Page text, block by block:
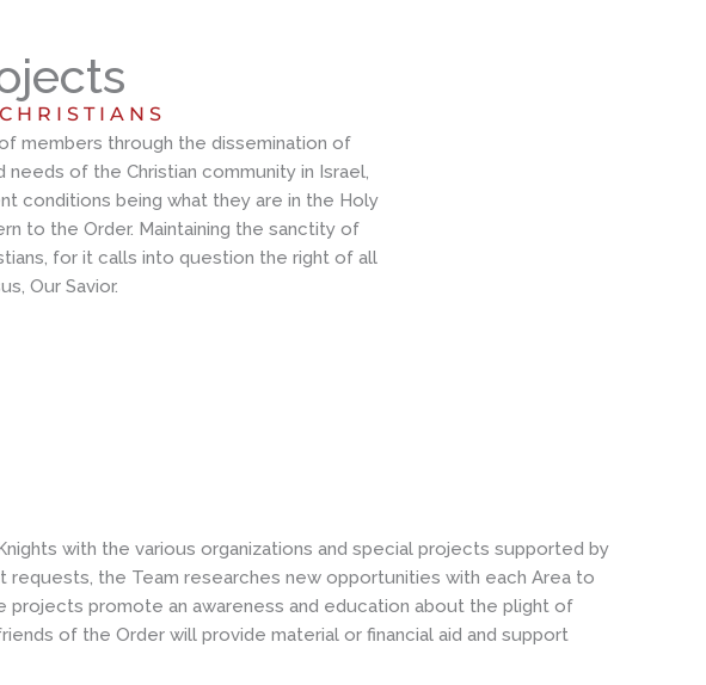
members through the dissemination of
of the Christian community in Israel,
conditions being what they are in the Holy
to the Order. Maintaining the sanctity of
for it calls into question the right of all
Our Savior.
with the various organizations and special projects supported by
requests, the Team researches new opportunities with each Area to
projects promote an awareness and education about the plight of
of the Order will provide material or financial aid and support